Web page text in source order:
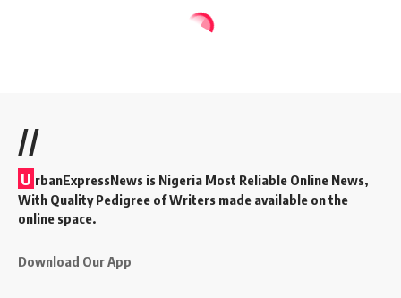
//
U rbanExpressNews is Nigeria Most Reliable Online News,
With Quality Pedigree of Writers made available on the
online space.
Download Our App